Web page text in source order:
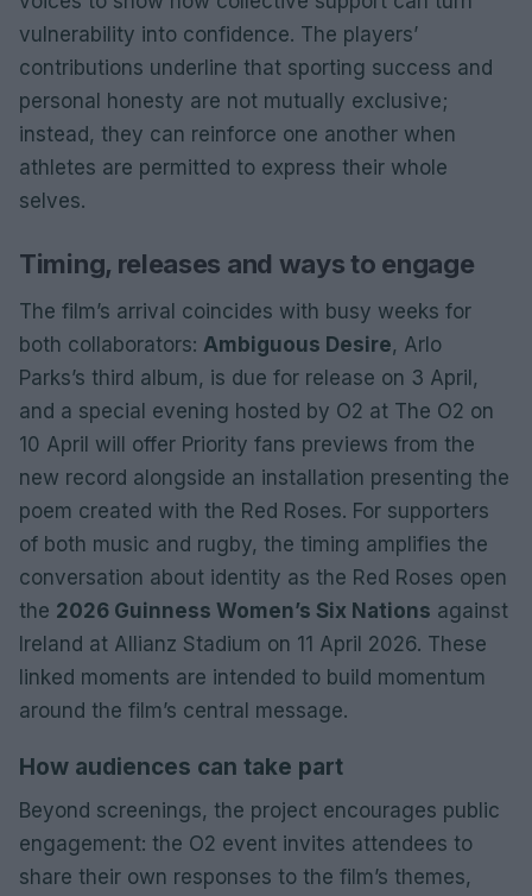
vulnerability into confidence. The players’
contributions underline that sporting success and
personal honesty are not mutually exclusive;
instead, they can reinforce one another when
athletes are permitted to express their whole
selves.
Timing, releases and ways to engage
The film’s arrival coincides with busy weeks for
both collaborators: Ambiguous Desire, Arlo
Parks’s third album, is due for release on 3 April,
and a special evening hosted by O2 at The O2 on
10 April will offer Priority fans previews from the
new record alongside an installation presenting the
poem created with the Red Roses. For supporters
of both music and rugby, the timing amplifies the
conversation about identity as the Red Roses open
the 2026 Guinness Women’s Six Nations against
Ireland at Allianz Stadium on 11 April 2026. These
linked moments are intended to build momentum
around the film’s central message.
How audiences can take part
Beyond screenings, the project encourages public
engagement: the O2 event invites attendees to
share their own responses to the film’s themes,